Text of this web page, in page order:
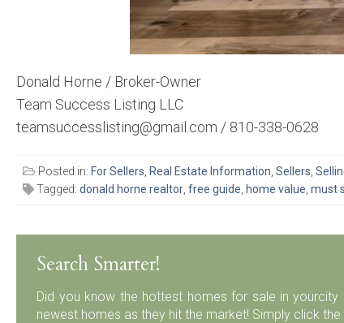
Donald Horne / Broker-Owner
Team Success Listing LLC
teamsuccesslisting@gmail.com / 810-338-0628
Posted in: For Sellers Real Estate Information Sellers
Tagged: donald horne realtor free guide home value must
Search Smarter!
Did you know the hottest homes for sale in
newest homes as they hit the market! Simply click